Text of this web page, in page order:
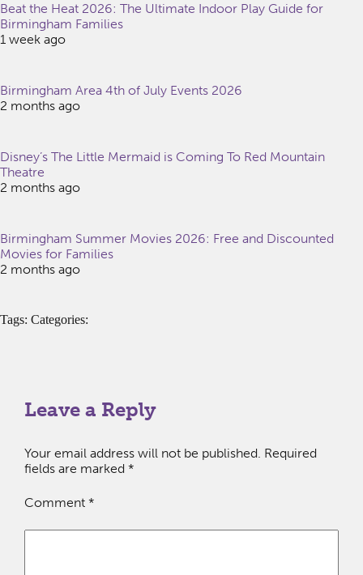
Beat the Heat 2026: The Ultimate Indoor Play Guide for
Birmingham Families
1 week ago
Birmingham Area 4th of July Events 2026
2 months ago
Disney’s The Little Mermaid is Coming To Red Mountain
Theatre
2 months ago
Birmingham Summer Movies 2026: Free and Discounted
Movies for Families
2 months ago
Tags: Categories:
Leave a Reply
Your email address will not be published. Required
fields are marked *
Comment *